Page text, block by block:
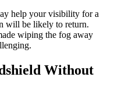
help your visibility for a
will be likely to return.
wiping the fog away
Without